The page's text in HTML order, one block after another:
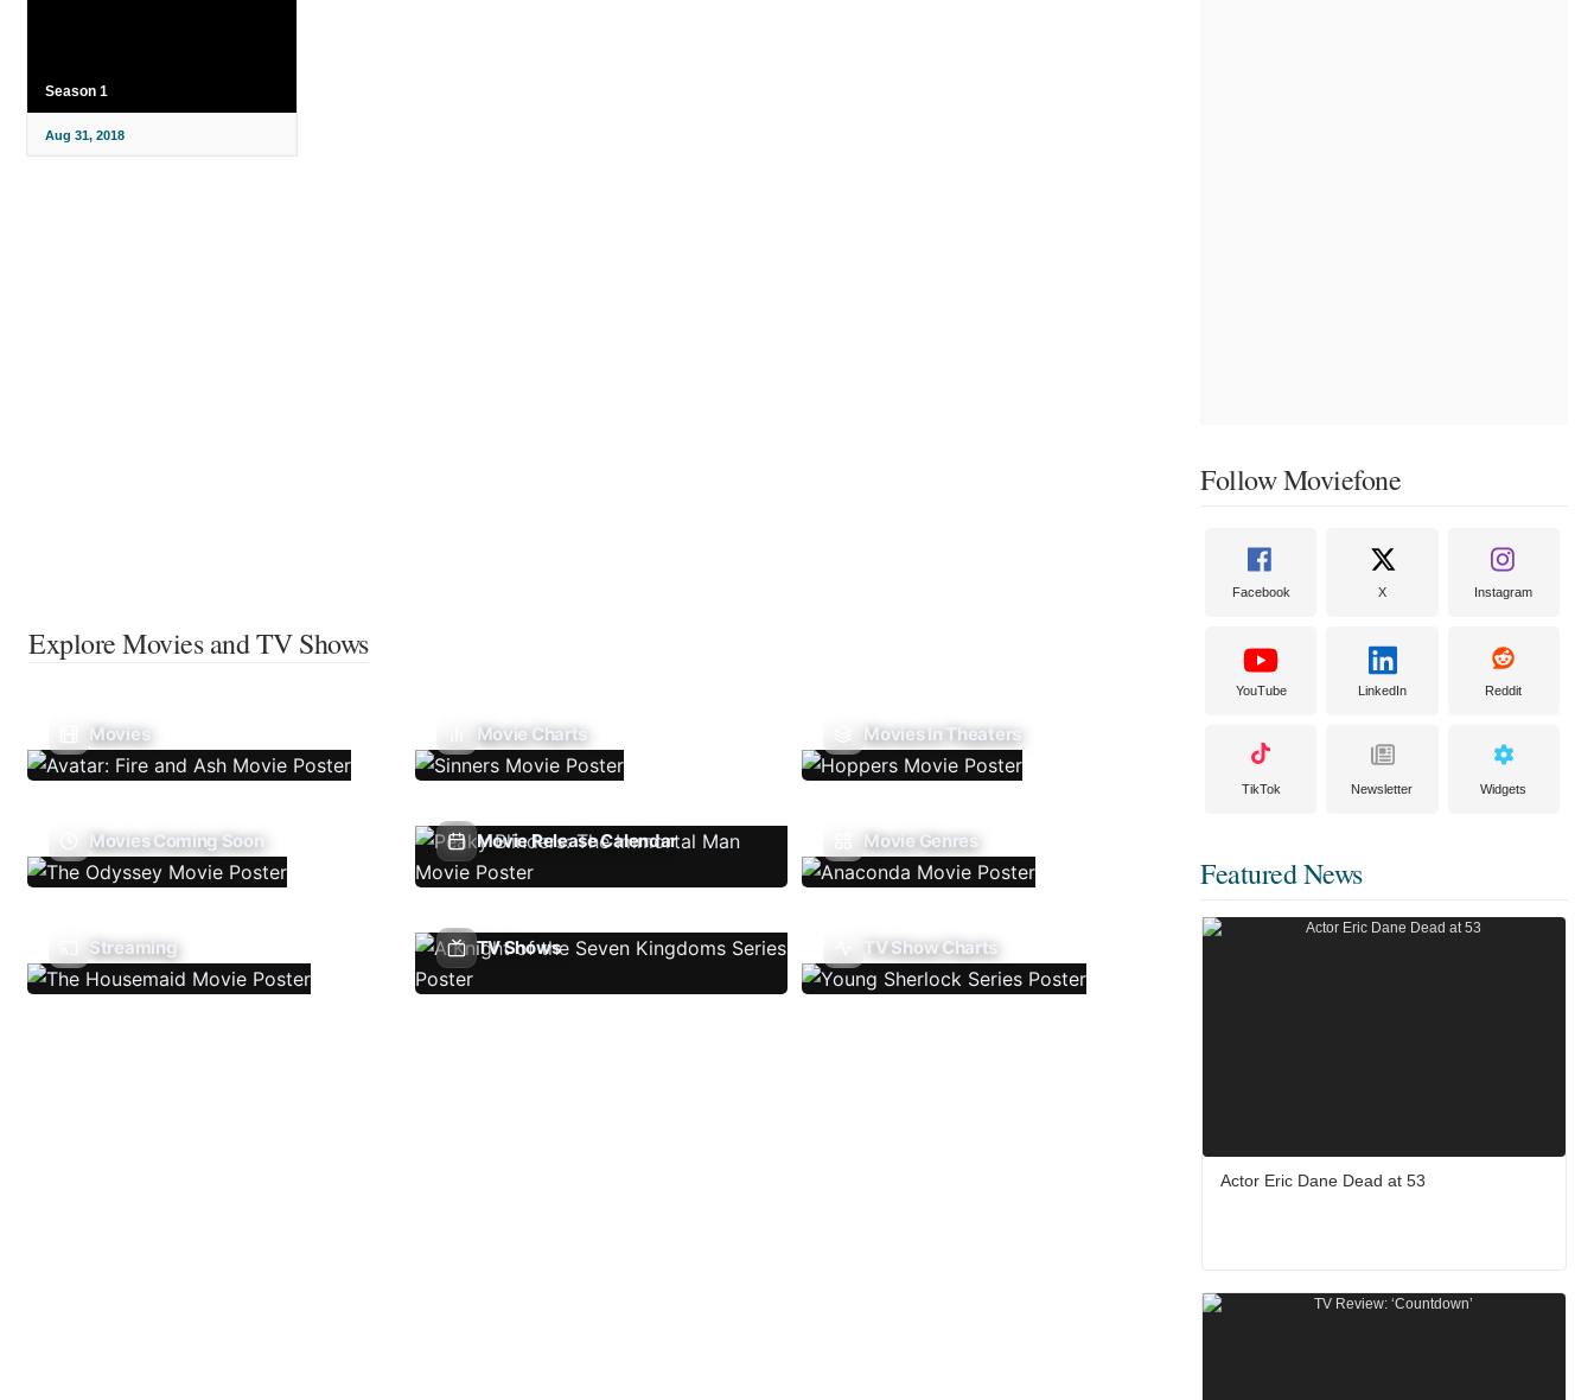
Season 1
Aug 31, 2018
Explore Movies and TV Shows
Movies Movie Charts Movies In Theaters
Movies Coming Soon Movie Release Calendar Movie Genres
Streaming TV Shows TV Show Charts
Follow Moviefone
Facebook X Instagram
YouTube LinkedIn Reddit
TikTok Newsletter Widgets
Featured News
Actor Eric Dane Dead at 53